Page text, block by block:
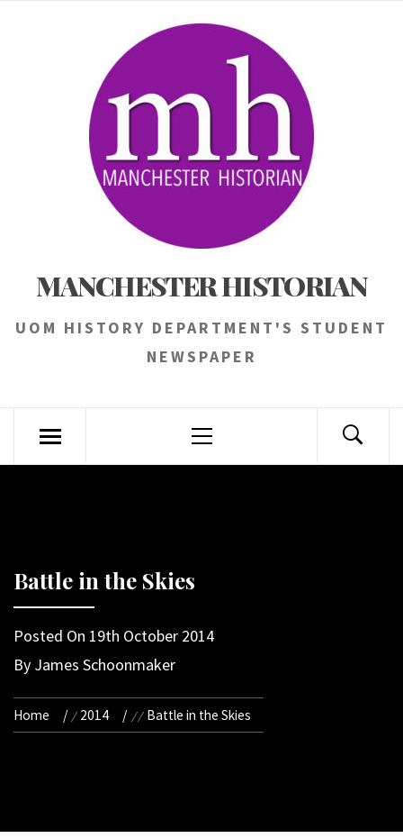
MANCHESTER HISTORIAN
UOM HISTORY DEPARTMENT'S STUDENT
NEWSPAPER
Menu
Battle in the Skies
Posted On 19th October 2014
By James Schoonmaker
Home 2014 Battle in the Skies